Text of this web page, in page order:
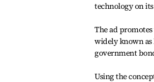
technology on
The ad
widely known as
government
Using the